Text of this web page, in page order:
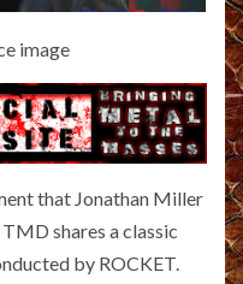
that Jonathan Miller
shares a classic
by ROCKET.